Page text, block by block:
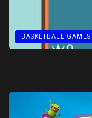
BASKETBALL GAMES